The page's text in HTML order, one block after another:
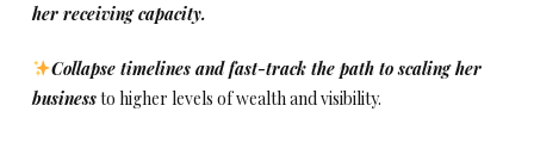
her receiving capacity.
Collapse timelines and fast-track the path to scaling her
businessto higher levels of wealth and visibility.